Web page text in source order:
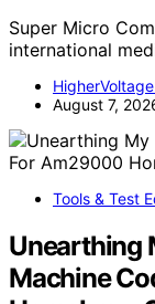
Super Micro
international
August 7,
Tools & Test
Unearthing
Machine